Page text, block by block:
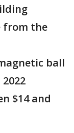
from the
ball
$14 and